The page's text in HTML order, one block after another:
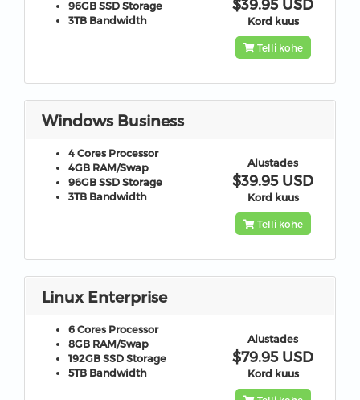
96GB SSD Storage
3TB Bandwidth
$39.95 USD
Kord kuus
Telli kohe
Windows Business
4 Cores Processor
4GB RAM/Swap
96GB SSD Storage
3TB Bandwidth
Alustades
$39.95 USD
Kord kuus
Telli kohe
Linux Enterprise
6 Cores Processor
8GB RAM/Swap
192GB SSD Storage
5TB Bandwidth
Alustades
$79.95 USD
Kord kuus